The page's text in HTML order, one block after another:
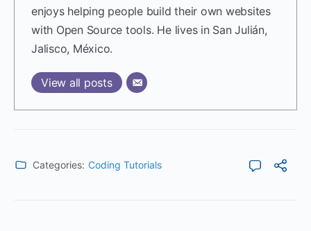
enjoys helping people build their own websites
with Open Source tools. He lives in San Julián,
Jalisco, México.
View all posts
Categories: Coding Tutorials